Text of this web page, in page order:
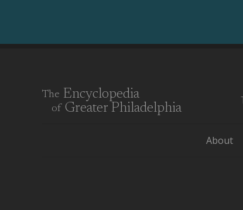
The Encyclopedia
of Greater Philadelphia
About